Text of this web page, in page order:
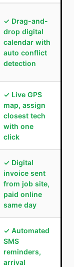
✓ Drag-and-
drop digital
calendar with
auto conflict
detection
✓ Live GPS
map, assign
closest tech
with one
click
✓ Digital
invoice sent
from job site,
paid online
same day
✓ Automated
SMS
reminders,
arrival